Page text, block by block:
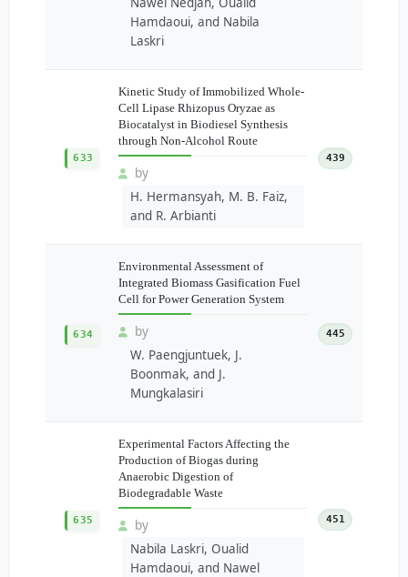
Hamdaoui, and Nabila
Laskri
633
Kinetic Study of Immobilized Whole-
Cell Lipase Rhizopus Oryzae as
Biocatalyst in Biodiesel Synthesis
through Non-Alcohol Route
by
H. Hermansyah, M. B. Faiz,
and R. Arbianti
439
634
Environmental Assessment of
Integrated Biomass Gasification Fuel
Cell for Power Generation System
by
W. Paengjuntuek, J.
Boonmak, and J.
Mungkalasiri
445
635
Experimental Factors Affecting the
Production of Biogas during
Anaerobic Digestion of
Biodegradable Waste
by
Nabila Laskri, Oualid
Hamdaoui, and Nawel
451